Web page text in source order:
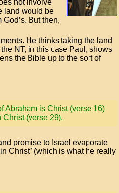
not involve
land would be
But then,
He thinks taking the land
NT, in this case Paul, shows
the Bible up to the sort of
Abraham is Christ (verse 16)
Christ (verse 29).
promise to Israel evaporate
Christ” (which is what he really